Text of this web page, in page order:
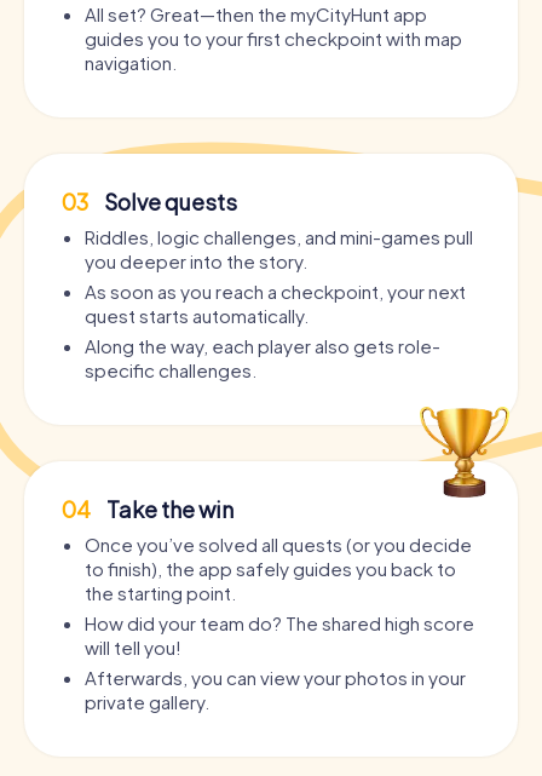
All set? Great—then the myCityHunt app
guides you to your first checkpoint with map
navigation.
03 Solve quests
Riddles, logic challenges, and mini-games pull
you deeper into the story.
As soon as you reach a checkpoint, your next
quest starts automatically.
Along the way, each player also gets role-
specific challenges.
04 Take the win
Once you’ve solved all quests (or you decide
to finish), the app safely guides you back to
the starting point.
How did your team do? The shared high score
will tell you!
Afterwards, you can view your photos in your
private gallery.